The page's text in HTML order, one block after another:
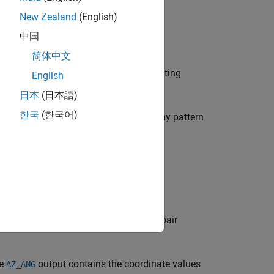
array specified in
. The operating
grid of 0.1 degrees. If an array pattern
azimuth angle.
pair
AZ_ANG output contains the coordinate values
New Zealand (English)
中国
简体中文
English
日本 (日本語)
한국 (한국어)